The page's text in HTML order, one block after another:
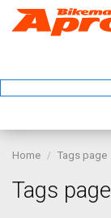
Home Tags page
Tags page